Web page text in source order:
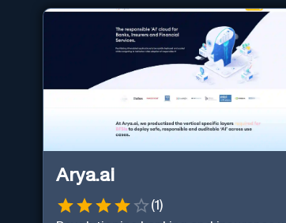
Arya.ai
(1 )